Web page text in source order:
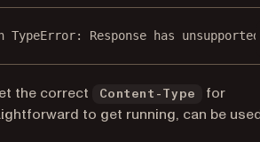
Response has unsupported
a new tab)
the correct Content-Type
for
to get running, can be